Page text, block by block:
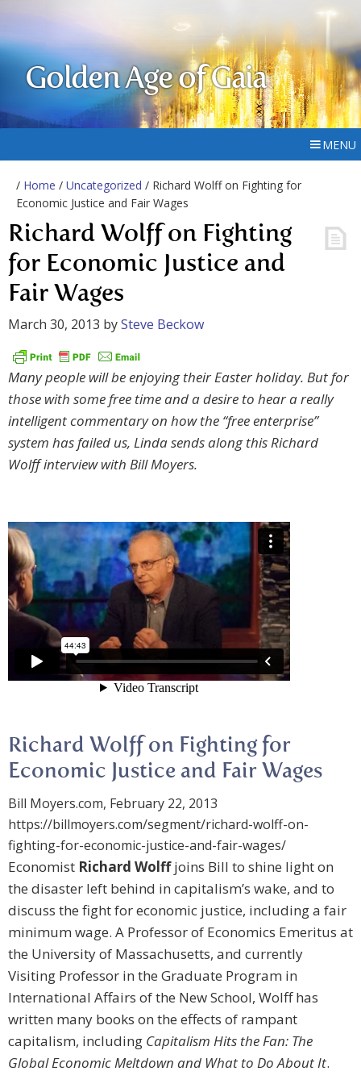
Golden Age of Gaia
MENU
/ Home / Uncategorized / Richard Wolff on Fighting for
Economic Justice and Fair Wages
Richard Wolff on Fighting
for Economic Justice and
Fair Wages
March 30, 2013 bySteve Beckow
Many people will be enjoying their Easter holiday. But for
those with some free time and a desire to hear a really
intelligent commentary on how the “free enterprise”
system has failed us, Linda sends along this Richard
Wolff interview with Bill Moyers.
Richard Wolff on Fighting for
Economic Justice and Fair Wages
Bill Moyers.com, February 22, 2013
https://billmoyers.com/segment/richard-wolff-on-
fighting-for-economic-justice-and-fair-wages/
Economist Richard Wolffjoins Bill to shine light on
the disaster left behind in capitalism’s wake, and to
discuss the fight for economic justice, including a fair
minimum wage. A Professor of Economics Emeritus at
the University of Massachusetts, and currently
Visiting Professor in the Graduate Program in
International Affairs of the New School, Wolff has
written many books on the effects of rampant
capitalism, including Capitalism Hits the Fan: The
Global Economic Meltdown and What to Do About It.